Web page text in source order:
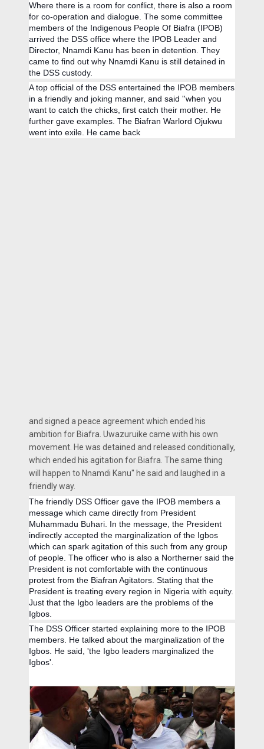
Where there is a room for conflict, there is also a room
for co-operation and dialogue. The some committee
members of the Indigenous People Of Biafra (IPOB)
arrived the DSS office where the IPOB Leader and
Director, Nnamdi Kanu has been in detention. They
came to find out why Nnamdi Kanu is still detained in
the DSS custody.
A top official of the DSS entertained the IPOB members
in a friendly and joking manner, and said ''when you
want to catch the chicks, first catch their mother. He
further gave examples. The Biafran Warlord Ojukwu
went into exile. He came back
and signed a peace agreement which ended his
ambition for Biafra. Uwazuruike came with his own
movement. He was detained and released conditionally,
which ended his agitation for Biafra. The same thing
will happen to Nnamdi Kanu'' he said and laughed in a
friendly way.
The friendly DSS Officer gave the IPOB members a
message which came directly from President
Muhammadu Buhari. In the message, the President
indirectly accepted the marginalization of the Igbos
which can spark agitation of this such from any group
of people. The officer who is also a Northerner said the
President is not comfortable with the continuous
protest from the Biafran Agitators. Stating that the
President is treating every region in Nigeria with equity.
Just that the Igbo leaders are the problems of the
Igbos.
The DSS Officer started explaining more to the IPOB
members. He talked about the marginalization of the
Igbos. He said, 'the Igbo leaders marginalized the
Igbos'.